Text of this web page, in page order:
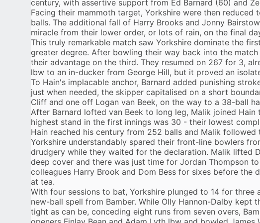
century, with assertive support from Ed Barnard (60) and
Facing their mammoth target, Yorkshire were then reduced
balls. The additional fall of Harry Brooks and Jonny
miracle from their lower order, or lots of rain, on the final
This truly remarkable match saw Yorkshire dominate the
greater degree. After bowling their way back into the
their advantage on the third. They resumed on 267 for 3,
lbw to an in-ducker from George Hill, but it proved an
To Hain's implacable anchor, Barnard added punishing
just when needed, the skipper capitalised on a short
Cliff and one off Logan van Beek, on the way to a 38-ball
After Barnard lofted van Beek to long leg, Malik joined
highest stand in the first innings was 30 - their lowest
Hain reached his century from 252 balls and Malik followed
Yorkshire understandably spared their front-line bowlers
drudgery while they waited for the declaration. Malik lifted
deep cover and there was just time for Jordan Thompson
colleagues Harry Brook and Dom Bess for sixes before the
at tea.
With four sessions to bat, Yorkshire plunged to 14 for three
new-ball spell from Bamber. While Olly Hannon-Dalby kept
tight as can be, conceding eight runs from seven overs,